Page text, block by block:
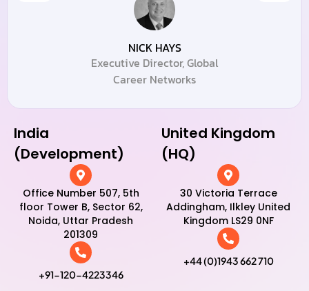
NICK HAYS
Executive Director, Global
Career Networks
India
(Development)
Office Number 507, 5th
floor Tower B, Sector 62,
Noida, Uttar Pradesh
201309
+91-120-4223346
United Kingdom
(HQ)
30 Victoria Terrace
Addingham, Ilkley United
Kingdom LS29 0NF
+44 (0)1943 662 710